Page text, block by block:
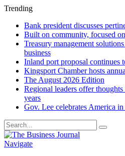
Trending
Bank president discusses
Built on community, focused
Treasury management
business
Inland port proposal continues
Kingsport Chamber hosts
The August 2026 Edition
Regional leaders offer
years
Gov. Lee celebrates America
Navigate